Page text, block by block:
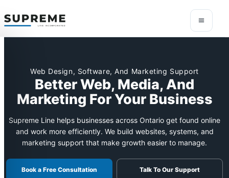
Web Design, Software, And Marketing Support
Better Web, Media, And
Marketing For Your Business
Supreme Line helps businesses across Ontario get found online
and work more efficiently. We build websites, systems, and
marketing support that make growth easier to manage.
Book a Free Consultation Talk To Our Support